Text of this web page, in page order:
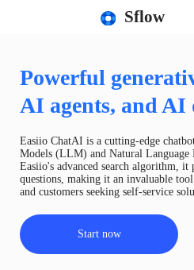
Sflow
Powerful
AI agents, and AI
Easiio ChatAI is a cutting-edge
Models (LLM) and Natural Language
Easiio's advanced search algorithm, it
questions, making it an invaluable
and customers seeking self-service
Start now